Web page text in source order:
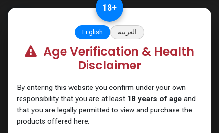
PEPTIDES
18+
English العربية
Age Verification & Health
Disclaimer
By entering this website you confirm under your own
responsibility that you are at least 18 years of ageand
that you are legally permitted to view and purchase the
products offered here.